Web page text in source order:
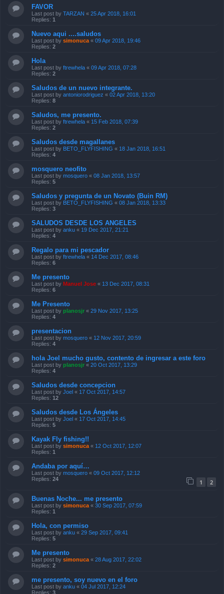
FAVOR
Last post by TARZAN « 25 Apr 2018, 16:01
Replies: 1
Nuevo aqui ....saludos
Last post by simonuca « 09 Apr 2018, 19:46
Replies: 2
Hola
Last post by ftrewhela « 09 Apr 2018, 07:28
Replies: 2
Saludos de un nuevo integrante.
Last post by antoniorodriguez « 02 Apr 2018, 13:20
Replies: 8
Saludos, me presento.
Last post by ftrewhela « 15 Feb 2018, 07:39
Replies: 2
Saludos desde magallanes
Last post by BETO_FLYFISHING « 18 Jan 2018, 16:51
Replies: 4
mosquero neofito
Last post by mosquero « 08 Jan 2018, 13:57
Replies: 5
Saludos y pregunta de un Novato (Buin RM)
Last post by BETO_FLYFISHING « 08 Jan 2018, 13:33
Replies: 3
SALUDOS DESDE LOS ANGELES
Last post by anku « 19 Dec 2017, 21:21
Replies: 4
Regalo para mi pescador
Last post by ftrewhela « 14 Dec 2017, 08:46
Replies: 6
Me presento
Last post by Manuel Jose « 13 Dec 2017, 08:31
Replies: 6
Me Presento
Last post by planosjr « 29 Nov 2017, 13:25
Replies: 4
presentacion
Last post by mosquero « 12 Nov 2017, 20:59
Replies: 4
hola Joel mucho gusto, contento de ingresar a este foro
Last post by planosjr « 20 Oct 2017, 13:29
Replies: 4
Saludos desde concepcion
Last post by Joel « 17 Oct 2017, 14:57
Replies: 12
Saludos desde Los Ángeles
Last post by Joel « 17 Oct 2017, 14:45
Replies: 5
Kayak Fly fishing!!
Last post by simonuca « 12 Oct 2017, 12:07
Replies: 1
Andaba por aquí…
Last post by mosquero « 09 Oct 2017, 12:12
Replies: 24 1 2
Buenas Noche... me presento
Last post by simonuca « 30 Sep 2017, 07:59
Replies: 1
Hola, con permiso
Last post by anku « 29 Sep 2017, 09:41
Replies: 5
Me presento
Last post by simonuca « 28 Aug 2017, 22:02
Replies: 2
me presento, soy nuevo en el foro
Last post by anku « 04 Jul 2017, 12:24
Replies: 3